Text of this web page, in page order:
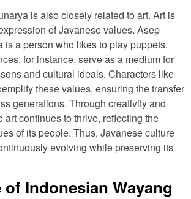
is also closely related to art. Art is
of Javanese values. Asep
is a person who likes to play puppets.
for instance, serve as a medium for
and cultural ideals. Characters like
these values, ensuring the transfer
generations. Through creativity and
art continues to thrive, reflecting the
of its people. Thus, Javanese culture
evolving while preserving its
Indonesian Wayang